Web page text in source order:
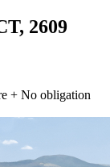
2609
+ No obligation